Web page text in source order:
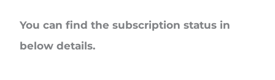
You can find the subscription status in
below details.